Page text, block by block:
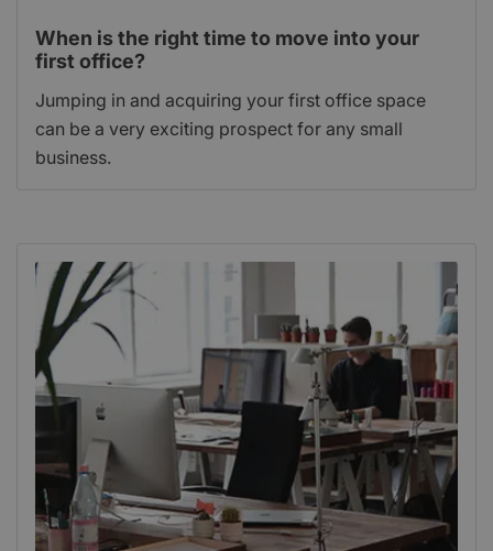
When is the right time to move into your
first office?
Jumping in and acquiring your first office space
can be a very exciting prospect for any small
business.